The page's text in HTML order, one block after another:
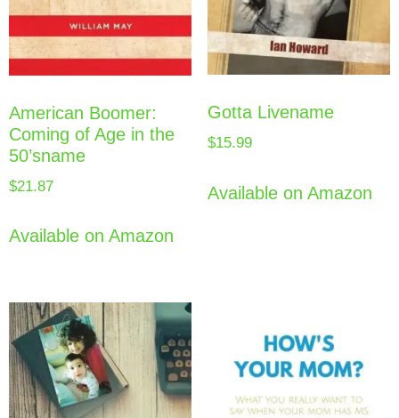
American Boomer:
Coming of Age in the
50’sname
$21.87
Available on Amazon
Gotta Livename
$15.99
Available on Amazon